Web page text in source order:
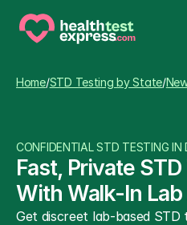
About us
Our Testing Network
Home/STD Testing by State/
CONFIDENTIAL STD TESTING IN
Fast, Private
With Walk-In
Get discreet lab-based